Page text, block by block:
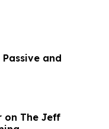
and
on The Jeff